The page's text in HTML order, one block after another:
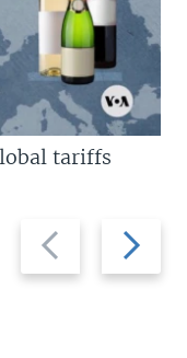
Previous
slide
Next
slide
tariffs